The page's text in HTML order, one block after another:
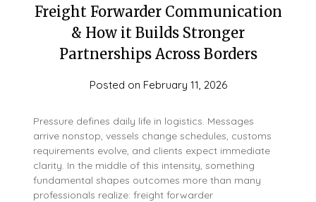
Freight Forwarder Communication
& How it Builds Stronger
Partnerships Across Borders
Posted on February 11, 2026
Pressure defines daily life in logistics. Messages
arrive nonstop, vessels change schedules, customs
requirements evolve, and clients expect immediate
clarity. In the middle of this intensity, something
fundamental shapes outcomes more than many
professionals realize: freight forwarder